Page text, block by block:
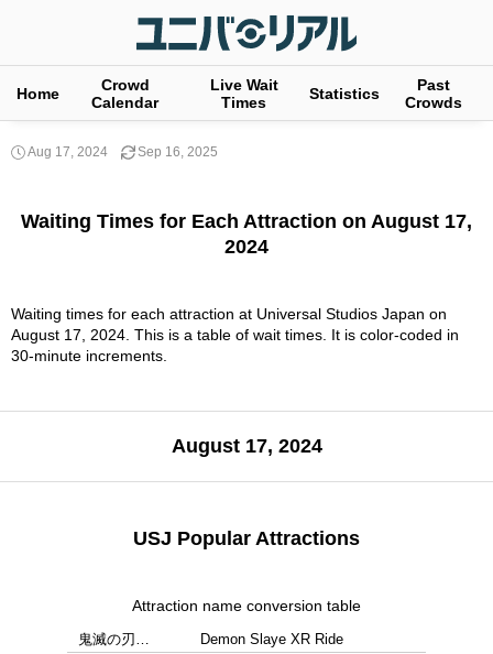
Home
Crowd
Calendar
Live Wait
Times
Statistics
Past
Crowds
Aug 17, 2024 Sep 16, 2025
Waiting Times for Each Attraction on August 17,
2024
Waiting times for each attraction at Universal Studios Japan on
August 17, 2024. This is a table of wait times. It is color-coded in
30-minute increments.
August 17, 2024
USJ Popular Attractions
Attraction name conversion table
鬼滅の刃…
Demon Slaye XR Ride